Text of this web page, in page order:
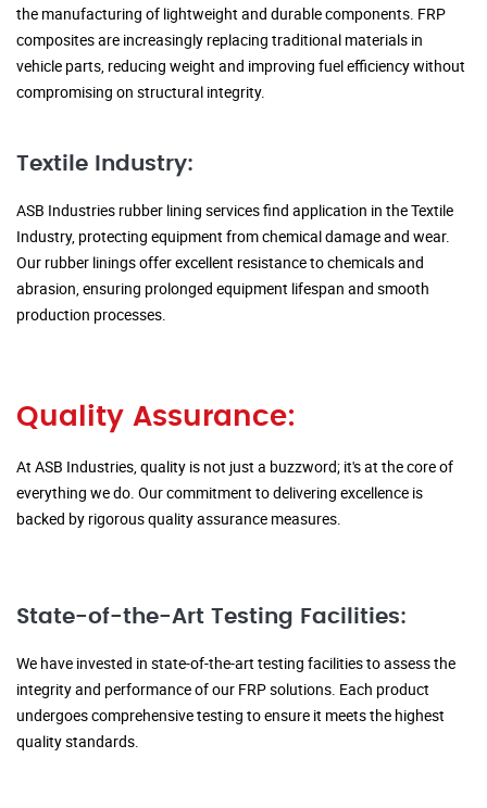
the manufacturing of lightweight and durable components. FRP
composites are increasingly replacing traditional materials in
vehicle parts, reducing weight and improving fuel efficiency without
compromising on structural integrity.
Textile Industry:
ASB Industries rubber lining services find application in the Textile
Industry, protecting equipment from chemical damage and wear.
Our rubber linings offer excellent resistance to chemicals and
abrasion, ensuring prolonged equipment lifespan and smooth
production processes.
Quality Assurance:
At ASB Industries, quality is not just a buzzword; it's at the core of
everything we do. Our commitment to delivering excellence is
backed by rigorous quality assurance measures.
State-of-the-Art Testing Facilities:
We have invested in state-of-the-art testing facilities to assess the
integrity and performance of our FRP solutions. Each product
undergoes comprehensive testing to ensure it meets the highest
quality standards.